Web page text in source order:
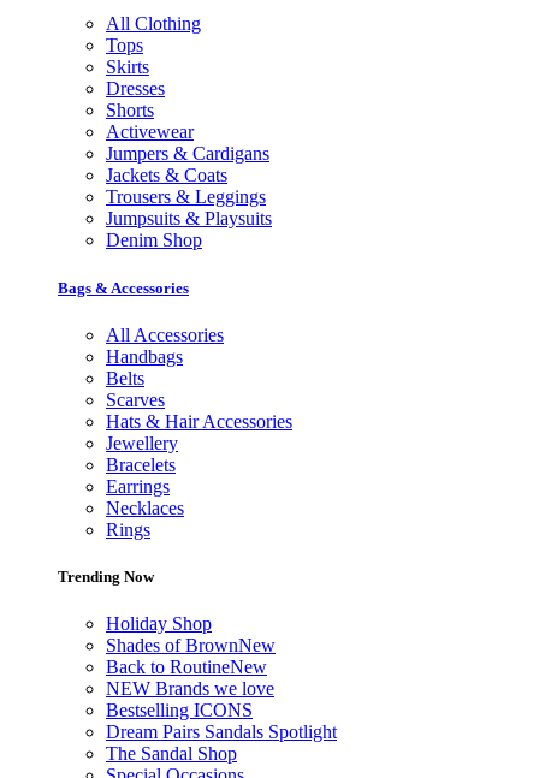
All Clothing
Tops
Skirts
Dresses
Shorts
Activewear
Jumpers & Cardigans
Jackets & Coats
Trousers & Leggings
Jumpsuits & Playsuits
Denim Shop
Bags & Accessories
All Accessories
Handbags
Belts
Scarves
Hats & Hair Accessories
Jewellery
Bracelets
Earrings
Necklaces
Rings
Trending Now
Holiday Shop
Shades of BrownNew
Back to RoutineNew
NEW Brands we love
Bestselling ICONS
Dream Pairs Sandals Spotlight
The Sandal Shop